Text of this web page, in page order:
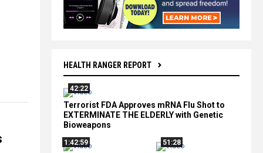
HEALTH RANGER REPORT
42:22
Terrorist FDA Approves mRNA Flu Shot to
EXTERMINATE THE ELDERLY with Genetic
Bioweapons
1:42:59
51:28